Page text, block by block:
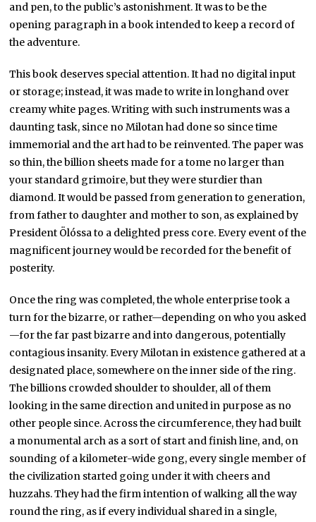
and pen, to the public’s astonishment. It was to be the
opening paragraph in a book intended to keep a record of
the adventure.
This book deserves special attention. It had no digital input
or storage; instead, it was made to write in longhand over
creamy white pages. Writing with such instruments was a
daunting task, since no Milotan had done so since time
immemorial and the art had to be reinvented. The paper was
so thin, the billion sheets made for a tome no larger than
your standard grimoire, but they were sturdier than
diamond. It would be passed from generation to generation,
from father to daughter and mother to son, as explained by
President Ölóssa to a delighted press core. Every event of the
magnificent journey would be recorded for the benefit of
posterity.
Once the ring was completed, the whole enterprise took a
turn for the bizarre, or rather—depending on who you asked
—for the far past bizarre and into dangerous, potentially
contagious insanity. Every Milotan in existence gathered at a
designated place, somewhere on the inner side of the ring.
The billions crowded shoulder to shoulder, all of them
looking in the same direction and united in purpose as no
other people since. Across the circumference, they had built
a monumental arch as a sort of start and finish line, and, on
sounding of a kilometer-wide gong, every single member of
the civilization started going under it with cheers and
huzzahs. They had the firm intention of walking all the way
round the ring, as if every individual shared in a single,